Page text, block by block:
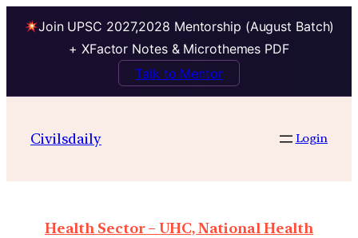
Join UPSC 2027,2028 Mentorship (August Batch)
+ XFactor Notes & Microthemes PDF
Talk to Mentor
Civilsdaily Login
Health Sector – UHC, National Health